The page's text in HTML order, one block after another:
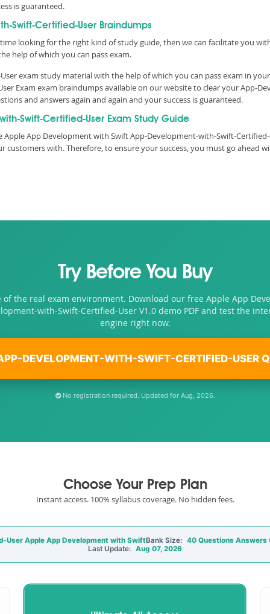
is guaranteed.
Swift-Certified-User Braindumps
looking for the right kind of study guide, then we can facilitate you
help of which you can pass exam.
exam study material with the help of which you can pass exam in
Exam exam braindumps available on our website to clear your App-
and answers again and again and your success is guaranteed.
Swift-Certified-User Exam Study Guide
Apple App Development with Swift App-Development-with-Swift-
with. Therefore, to ensure your success, you must go ahead
Try Before You Buy
of the real exam environment. Download our free Apple App
with-Swift-Certified-User V1.0 demo PDF and test the
engine right now.
DEVELOPMENT-WITH-SWIFT-CERTIFIED-USER
No registration required. Updated for Aug, 2026.
Choose Your Prep Plan
Instant access. 100% syllabus coverage. No hidden fees.
Apple App Development with SwiftBank Size: 40 Questions Answers
Last Update: Aug 07, 2026